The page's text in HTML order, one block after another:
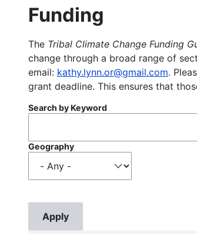
Funding
The Tribal Climate Change Funding
change through a broad range of
email: kathy.lynn.or@gmail.com.
grant deadline. This ensures that
Search by Keyword
Geography